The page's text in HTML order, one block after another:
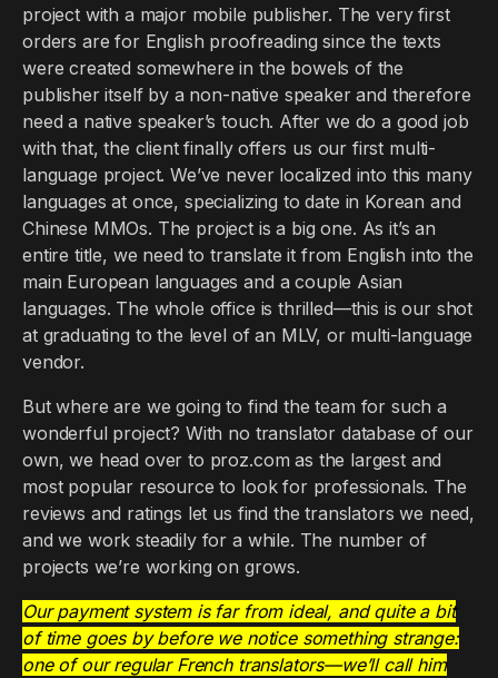
project with a major mobile publisher. The very first
orders are for English proofreading since the texts
were created somewhere in the bowels of the
publisher itself by a non-native speaker and therefore
need a native speaker’s touch. After we do a good job
with that, the client finally offers us our first multi-
language project. We’ve never localized into this many
languages at once, specializing to date in Korean and
Chinese MMOs. The project is a big one. As it’s an
entire title, we need to translate it from English into the
main European languages and a couple Asian
languages. The whole office is thrilled—this is our shot
at graduating to the level of an MLV, or multi-language
vendor.
But where are we going to find the team for such a
wonderful project? With no translator database of our
own, we head over to proz.com as the largest and
most popular resource to look for professionals. The
reviews and ratings let us find the translators we need,
and we work steadily for a while. The number of
projects we’re working on grows.
Our payment system is far from ideal, and quite a bit
of time goes by before we notice something strange:
one of our regular French translators—we’ll call him